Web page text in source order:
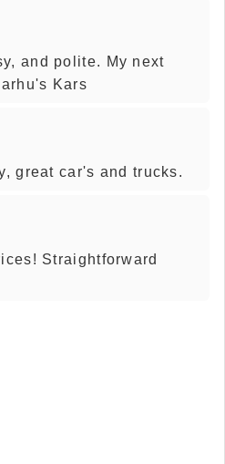
and polite. My next
Kars
great car's and trucks.
Straightforward